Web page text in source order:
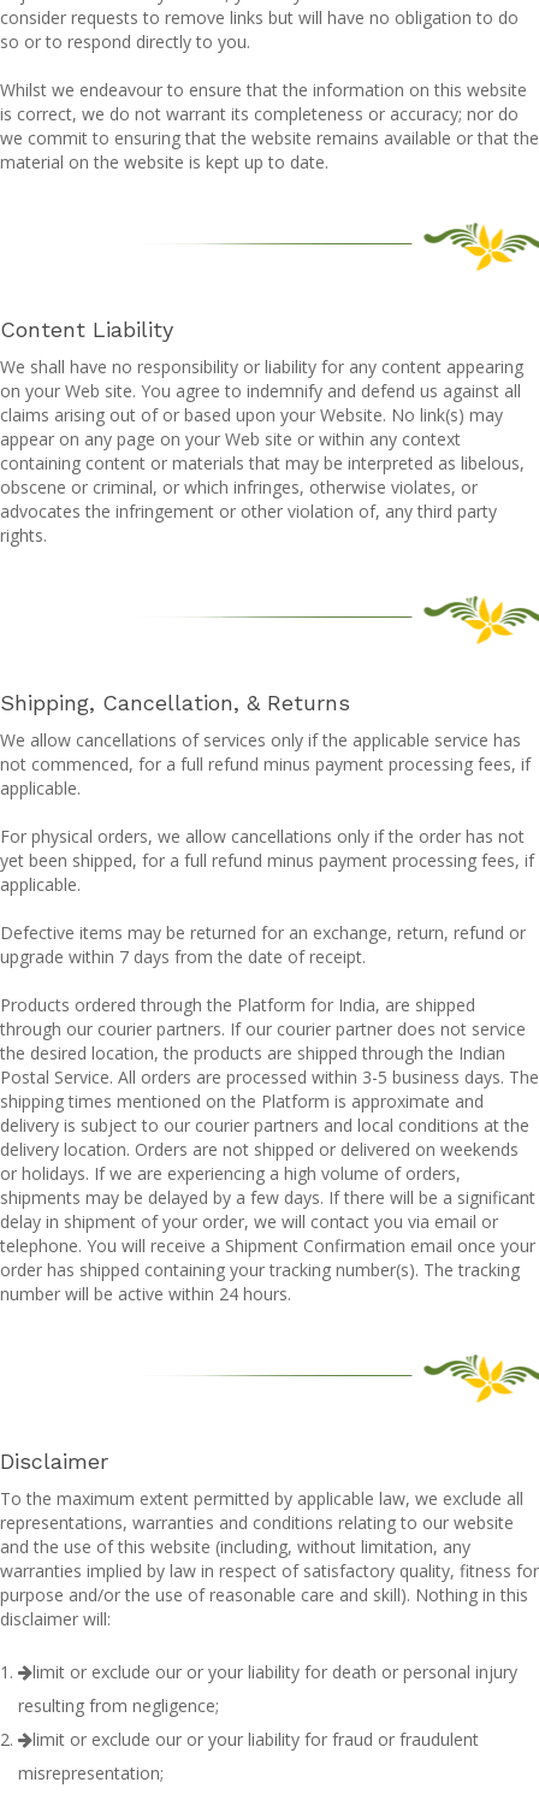
consider requests to remove links but will have no obligation to do
so or to respond directly to you.
Whilst we endeavour to ensure that the information on this website
is correct, we do not warrant its completeness or accuracy; nor do
we commit to ensuring that the website remains available or that the
material on the website is kept up to date.
Content Liability
We shall have no responsibility or liability for any content appearing
on your Web site. You agree to indemnify and defend us against all
claims arising out of or based upon your Website. No link(s) may
appear on any page on your Web site or within any context
containing content or materials that may be interpreted as libelous,
obscene or criminal, or which infringes, otherwise violates, or
advocates the infringement or other violation of, any third party
rights.
Shipping, Cancellation, & Returns
We allow cancellations of services only if the applicable service has
not commenced, for a full refund minus payment processing fees, if
applicable.
For physical orders, we allow cancellations only if the order has not
yet been shipped, for a full refund minus payment processing fees, if
applicable.
Defective items may be returned for an exchange, return, refund or
upgrade within 7 days from the date of receipt.
Products ordered through the Platform for India, are shipped
through our courier partners. If our courier partner does not service
the desired location, the products are shipped through the Indian
Postal Service. All orders are processed within 3-5 business days. The
shipping times mentioned on the Platform is approximate and
delivery is subject to our courier partners and local conditions at the
delivery location. Orders are not shipped or delivered on weekends
or holidays. If we are experiencing a high volume of orders,
shipments may be delayed by a few days. If there will be a significant
delay in shipment of your order, we will contact you via email or
telephone. You will receive a Shipment Confirmation email once your
order has shipped containing your tracking number(s). The tracking
number will be active within 24 hours.
Disclaimer
To the maximum extent permitted by applicable law, we exclude all
representations, warranties and conditions relating to our website
and the use of this website (including, without limitation, any
warranties implied by law in respect of satisfactory quality, fitness for
purpose and/or the use of reasonable care and skill). Nothing in this
disclaimer will:
limit or exclude our or your liability for death or personal injury
resulting from negligence;
limit or exclude our or your liability for fraud or fraudulent
misrepresentation;